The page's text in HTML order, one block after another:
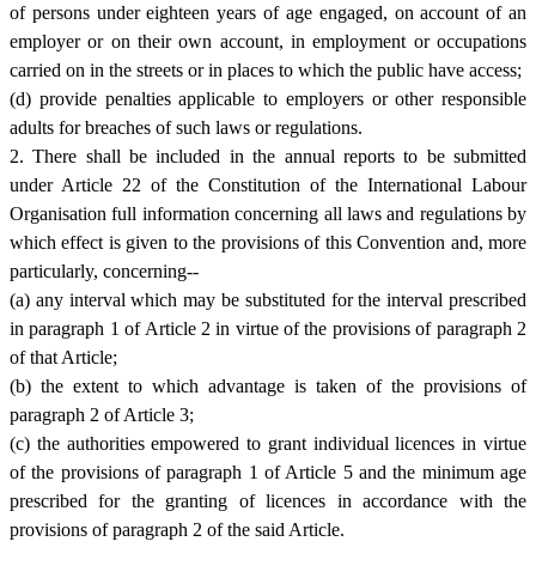
of persons under eighteen years of age engaged, on account of an
employer or on their own account, in employment or occupations
carried on in the streets or in places to which the public have access;
(d) provide penalties applicable to employers or other responsible
adults for breaches of such laws or regulations.
2. There shall be included in the annual reports to be submitted
under Article 22 of the Constitution of the International Labour
Organisation full information concerning all laws and regulations by
which effect is given to the provisions of this Convention and, more
particularly, concerning--
(a) any interval which may be substituted for the interval prescribed
in paragraph 1 of Article 2 in virtue of the provisions of paragraph 2
of that Article;
(b) the extent to which advantage is taken of the provisions of
paragraph 2 of Article 3;
(c) the authorities empowered to grant individual licences in virtue
of the provisions of paragraph 1 of Article 5 and the minimum age
prescribed for the granting of licences in accordance with the
provisions of paragraph 2 of the said Article.